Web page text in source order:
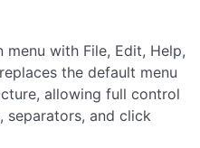
with File, Edit, Help,
the default menu
allowing full control
separators, and click